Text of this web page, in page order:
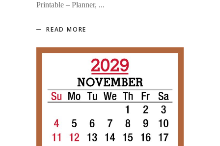
Printable – Planner,
READ MORE